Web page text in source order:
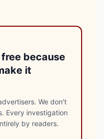
because
it
We don't
Every investigation
by readers.